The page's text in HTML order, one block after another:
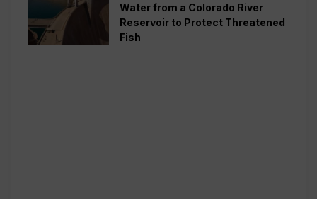
Water from a Colorado River
Reservoir to Protect Threatened
Fish